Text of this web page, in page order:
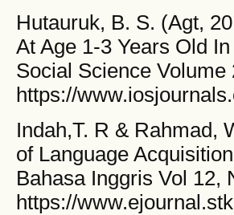
Hutauruk, B. S. (Agt,
At Age 1-3 Years Old
Social Science Volume
https://
Indah,T. R & Rahmad,
of Language
Bahasa Inggris Vol 12,
https://